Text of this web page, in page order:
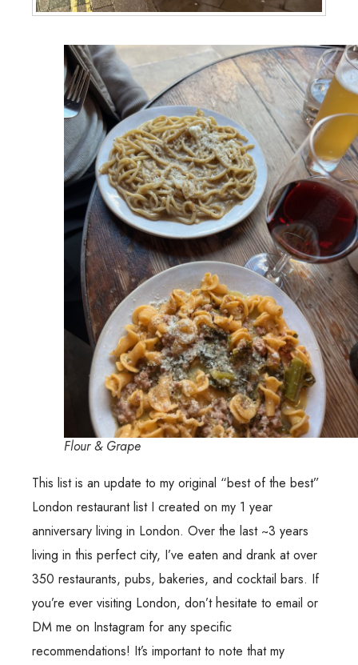
Flour & Grape
This list is an update to my original “best of the best”
London restaurant list I created on my 1 year
anniversary living in London. Over the last ~3 years
living in this perfect city, I’ve eaten and drank at over
350 restaurants, pubs, bakeries, and cocktail bars. If
you’re ever visiting London, don’t hesitate to email or
DM me on Instagram for any specific
recommendations! It’s important to note that my